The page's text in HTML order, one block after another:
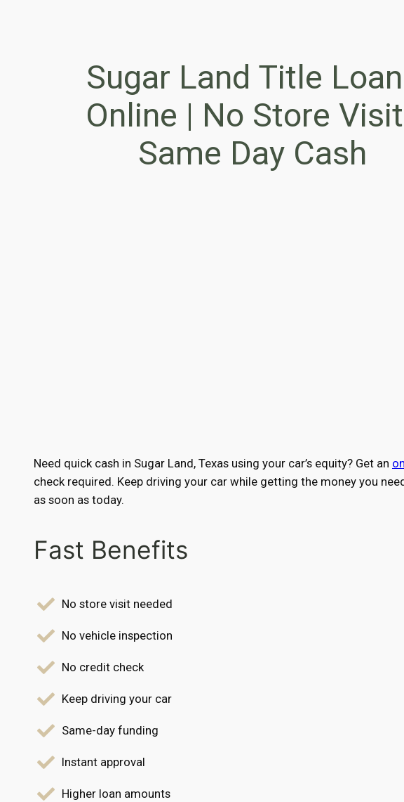
Sugar Land Title
Online | No Store
Same Day Cash
Need quick cash in Sugar Land, Texas using your car’s equity? Get an
check required. Keep driving your car while getting the money you
as soon as today.
Fast Benefits
No store visit needed
No vehicle inspection
No credit check
Keep driving your car
Same-day funding
Instant approval
Higher loan amounts